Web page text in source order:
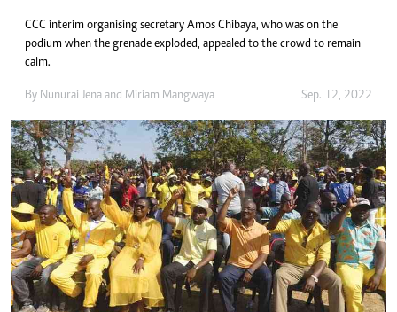
CCC interim organising secretary Amos Chibaya, who was on the
podium when the grenade exploded, appealed to the crowd to remain
calm.
By Nunurai Jena and Miriam Mangwaya Sep. 12, 2022